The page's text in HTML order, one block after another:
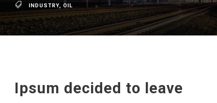
INDUSTRY, OIL
Ipsum decided to leave